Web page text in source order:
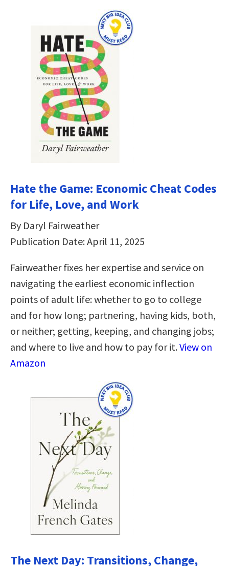
Hate the Game: Economic Cheat Codes
for Life, Love, and Work
By Daryl Fairweather
Publication Date: April 11, 2025
Fairweather fixes her expertise and service on
navigating the earliest economic inflection
points of adult life: whether to go to college
and for how long; partnering, having kids, both,
or neither; getting, keeping, and changing jobs;
and where to live and how to pay for it.View on
Amazon
The Next Day: Transitions, Change,